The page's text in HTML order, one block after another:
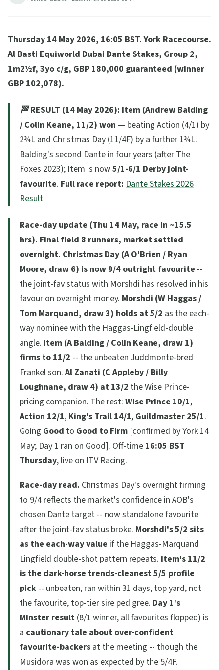
16min read Updated2026-08-04
Thursday 14 May 2026, 16:05 BST. York Racecourse.
Al Basti Equiworld Dubai Dante Stakes, Group 2,
1m2½f, 3yo c/g, GBP 180,000 guaranteed (winner
GBP 102,078).
🏁 RESULT (14 May 2026): Item (Andrew Balding
/ Colin Keane, 11/2) won — beating Action (4/1) by
2¾L and Christmas Day (11/4F) by a further 1¾L.
Balding's second Dante in four years (after The
Foxes 2023); Item is now5/1-6/1 Derby joint-
favourite. Full race report: Dante Stakes 2026
Result.
Race-day update (Thu 14 May, race in ~15.5
hrs). Final field 8 runners, market settled
overnight. Christmas Day (A O'Brien / Ryan
Moore, draw 6) is now 9/4 outright favourite --
the joint-fav status with Morshdi has resolved in his
favour on overnight money. Morshdi (W Haggas /
Tom Marquand, draw 3) holds at 5/2 as the each-
way nominee with the Haggas-Lingfield-double
angle. Item (A Balding / Colin Keane, draw 1)
firms to 11/2 -- the unbeaten Juddmonte-bred
Frankel son.Al Zanati (C Appleby / Billy
Loughnane, draw 4) at 13/2 the Wise Prince-
pricing companion. The rest: Wise Prince 10/1,
Action 12/1, King's Trail 14/1, Guildmaster 25/1.
Going Good to Good to Firm [confirmed by York 14
May; Day 1 ran on Good]. Off-time 16:05 BST
Thursday, live on ITV Racing.
Race-day read. Christmas Day's overnight firming
to 9/4 reflects the market's confidence in AOB's
chosen Dante target -- now standalone favourite
after the joint-fav status broke. Morshdi's 5/2 sits
as the each-way value if the Haggas-Marquand
Lingfield double-shot pattern repeats. Item's 11/2
is the dark-horse trends-cleanest 5/5 profile
pick -- unbeaten, ran within 31 days, top yard, not
the favourite, top-tier sire pedigree. Day 1's
Minster result (8/1 winner, all favourites flopped) is
a cautionary tale about over-confident
favourite-backers at the meeting -- though the
Musidora was won as expected by the 5/4F.